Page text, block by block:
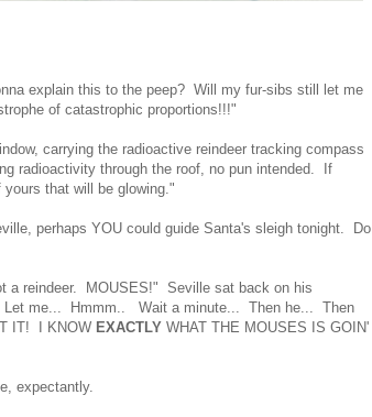
explain this to the peep? Will my fur-sibs still let me
of catastrophic proportions!!!"
carrying the radioactive reindeer tracking compass
radioactivity through the roof, no pun intended. If
that will be glowing."
perhaps YOU could guide Santa's sleigh tonight. Do
a reindeer. MOUSES!" Seville sat back on his
Let me... Hmmm.. Wait a minute... Then he... Then
IT! I KNOW EXACTLY WHAT THE MOUSES IS GOIN'
expectantly.